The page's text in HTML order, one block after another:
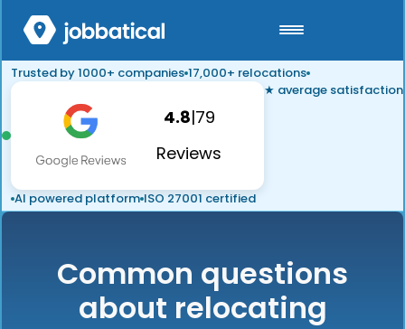
Trusted by 1000+ companies 17,000+ relocations
4.8|79
Reviews
★ average satisfaction
AI powered platform ISO 27001 certified
Common questions
about relocating